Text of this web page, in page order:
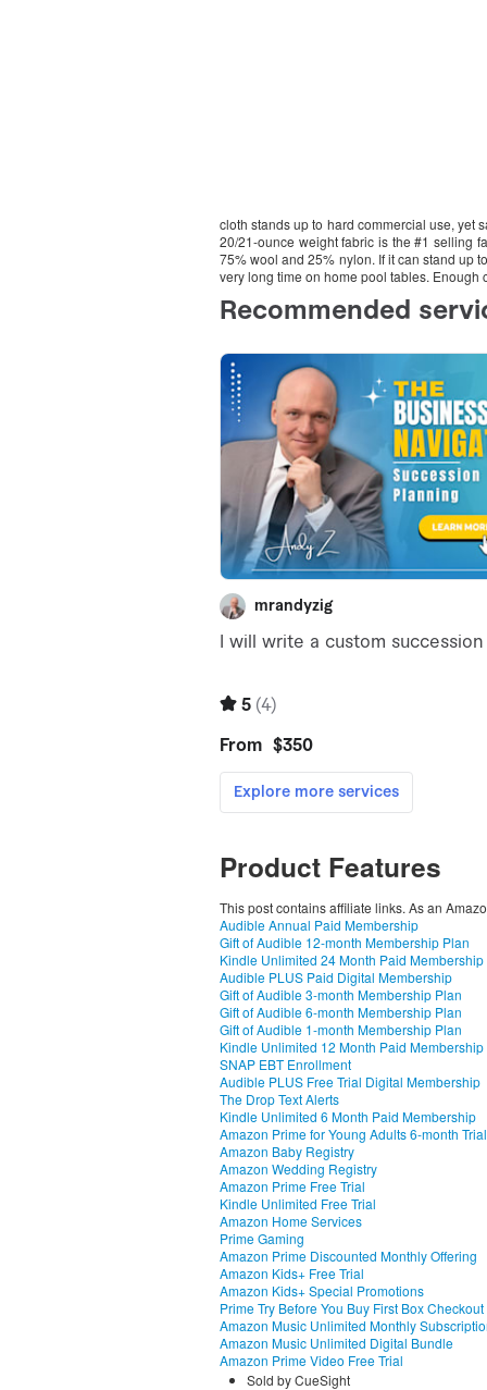
cloth stands up to hard commercial use, yet
20/21-ounce weight fabric is the #1 selling
75% wool and 25% nylon. If it can stand up
very long time on home pool tables.
Product Features
This post contains affiliate links. As an
Audible Annual Paid Membership
Gift of Audible 12-month Membership Plan
Kindle Unlimited 24 Month Paid Membership
Audible PLUS Paid Digital Membership
Gift of Audible 3-month Membership Plan
Gift of Audible 6-month Membership Plan
Gift of Audible 1-month Membership Plan
Kindle Unlimited 12 Month Paid Membership
SNAP EBT Enrollment
Audible PLUS Free Trial Digital Membership
The Drop Text Alerts
Kindle Unlimited 6 Month Paid Membership
Amazon Prime for Young Adults 6-month Trial
Amazon Baby Registry
Amazon Wedding Registry
Amazon Prime Free Trial
Kindle Unlimited Free Trial
Amazon Home Services
Prime Gaming
Amazon Prime Discounted Monthly Offering
Amazon Kids+ Free Trial
Amazon Kids+ Special Promotions
Prime Try Before You Buy First Box Checkout
Amazon Music Unlimited Monthly
Amazon Music Unlimited Digital Bundle
Amazon Prime Video Free Trial
Sold by CueSight